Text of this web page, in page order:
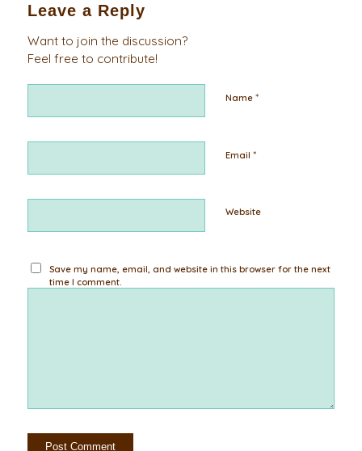
Leave a Reply
Want to join the discussion?
Feel free to contribute!
Name *
Email *
Website
Save my name, email, and website in this browser for the next
time I comment.